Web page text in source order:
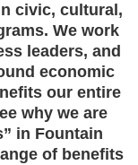
civic, cultural,
We work
leaders, and
economic
our entire
why we are
in Fountain
of benefits